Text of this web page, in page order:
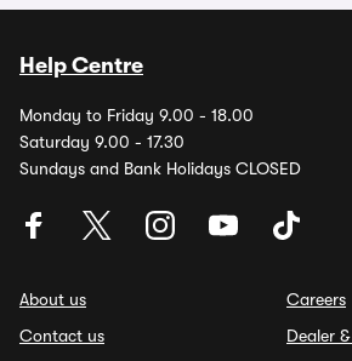
Help Centre
Monday to Friday 9.00 - 18.00
Saturday 9.00 - 17.30
Sundays and Bank Holidays CLOSED
About us
Contact us
Careers
Dealer